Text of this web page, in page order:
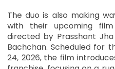
The duo is also making
with their upcoming
directed by Prasshant
Bachchan. Scheduled for
24, 2026, the film